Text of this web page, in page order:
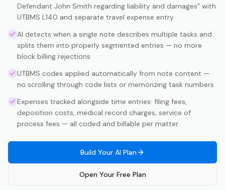
Defendant John Smith regarding liability and damages" with
UTBMS L140 and separate travel expense entry
AI detects when a single note describes multiple tasks and
splits them into properly segmented entries — no more
block billing rejections
UTBMS codes applied automatically from note content —
no scrolling through code lists or memorizing task numbers
Expenses tracked alongside time entries: filing fees,
deposition costs, medical record charges, service of
process fees — all coded and billable per matter
Build Your AI Plan
Open Your Free Plan